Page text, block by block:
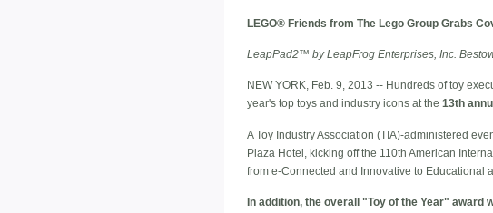
LEGO® Friends from The Lego Group Grabs
LeapPad2™ by LeapFrog Enterprises, Inc.
NEW YORK, Feb. 9, 2013 -- Hundreds of toy
year's top toys and industry icons at the 13th
A Toy Industry Association (TIA)-administered
Plaza Hotel, kicking off the 110th American
from e-Connected and Innovative to Educational
In addition, the overall "Toy of the Year" award